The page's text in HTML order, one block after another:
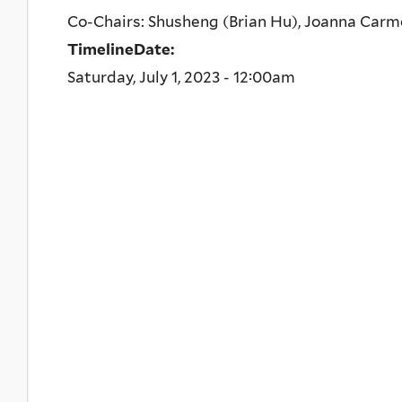
Co-Chairs: Shusheng (Brian Hu), Joanna
TimelineDate:
Saturday, July 1, 2023 - 12:00am